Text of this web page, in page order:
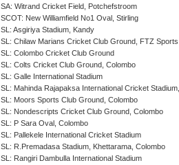
SA: Witrand Cricket Field, Potchefstroom
SCOT: New Williamfield No1 Oval, Stirling
SL: Asgiriya Stadium, Kandy
SL: Chilaw Marians Cricket Club Ground, FTZ
SL: Colombo Cricket Club Ground
SL: Colts Cricket Club Ground, Colombo
SL: Galle International Stadium
SL: Mahinda Rajapaksa International Cricket
SL: Moors Sports Club Ground, Colombo
SL: Nondescripts Cricket Club Ground, Colombo
SL: P Sara Oval, Colombo
SL: Pallekele International Cricket Stadium
SL: R.Premadasa Stadium, Khettarama, Colombo
SL: Rangiri Dambulla International Stadium